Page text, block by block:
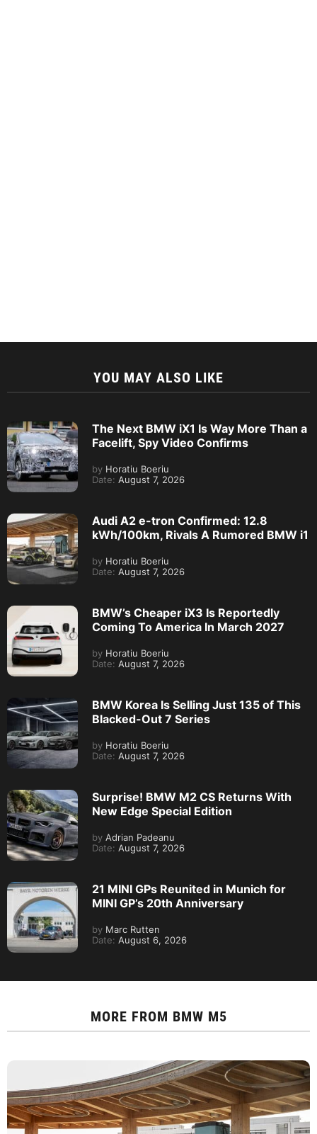
YOU MAY ALSO LIKE
The Next BMW iX1 Is Way More Than a
Facelift, Spy Video Confirms
by Horatiu Boeriu
Date: August 7, 2026
Audi A2 e-tron Confirmed: 12.8
kWh/100km, Rivals A Rumored BMW i1
by Horatiu Boeriu
Date: August 7, 2026
BMW’s Cheaper iX3 Is Reportedly
Coming To America In March 2027
by Horatiu Boeriu
Date: August 7, 2026
BMW Korea Is Selling Just 135 of This
Blacked-Out 7 Series
by Horatiu Boeriu
Date: August 7, 2026
Surprise! BMW M2 CS Returns With
New Edge Special Edition
by Adrian Padeanu
Date: August 7, 2026
21 MINI GPs Reunited in Munich for
MINI GP’s 20th Anniversary
by Marc Rutten
Date: August 6, 2026
MORE FROM BMW M5